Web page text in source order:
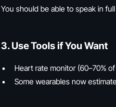
You should be able to speak in
3. Use Tools if You Want
Heart rate monitor (60–70% of
Some wearables now